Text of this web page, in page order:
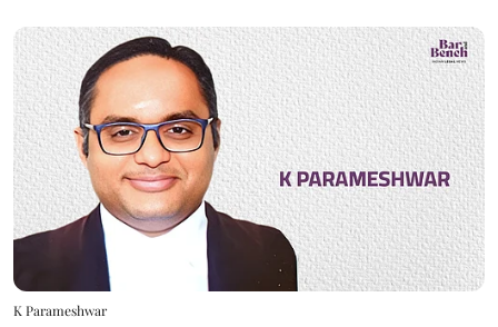
K Parameshwar